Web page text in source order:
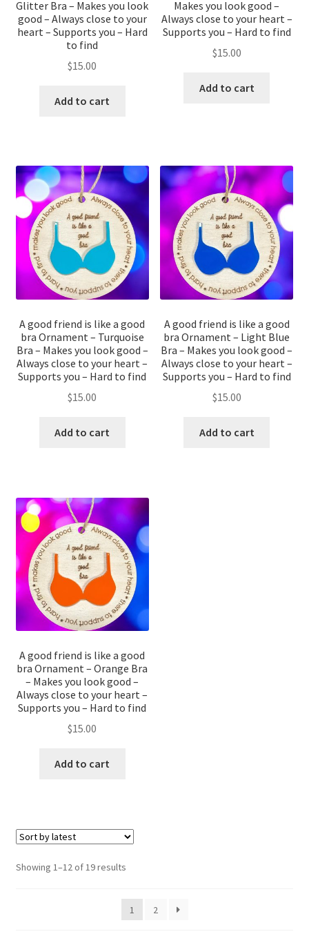
Glitter Bra – Makes you look
good – Always close to your
heart – Supports you – Hard
to find
$15.00
Add to cart
Makes you look good –
Always close to your heart –
Supports you – Hard to find
$15.00
Add to cart
A good friend is like a good
bra Ornament – Turquoise
Bra – Makes you look good –
Always close to your heart –
Supports you – Hard to find
$15.00
Add to cart
A good friend is like a good
bra Ornament – Light Blue
Bra – Makes you look good –
Always close to your heart –
Supports you – Hard to find
$15.00
Add to cart
A good friend is like a good
bra Ornament – Orange Bra
– Makes you look good –
Always close to your heart –
Supports you – Hard to find
$15.00
Add to cart
Showing 1–12 of 19 resultsSorted
latest
1
2